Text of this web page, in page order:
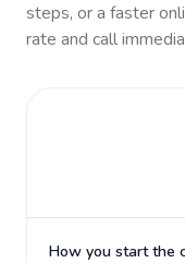
steps, or a faster
rate and call
How you start the